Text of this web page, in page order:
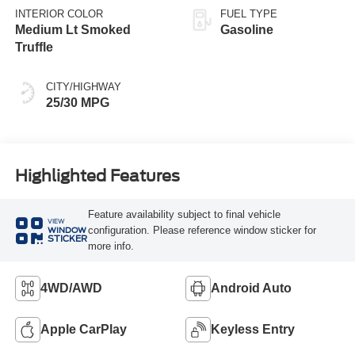
INTERIOR COLOR
Medium Lt Smoked
Truffle
CITY/HIGHWAY
25/30 MPG
FUEL TYPE
Gasoline
Highlighted Features
VIEW
WINDOW
STICKER
Feature availability subject to final vehicle
configuration. Please reference window sticker for
more info.
4WD/AWD Android Auto
Apple CarPlay Keyless Entry